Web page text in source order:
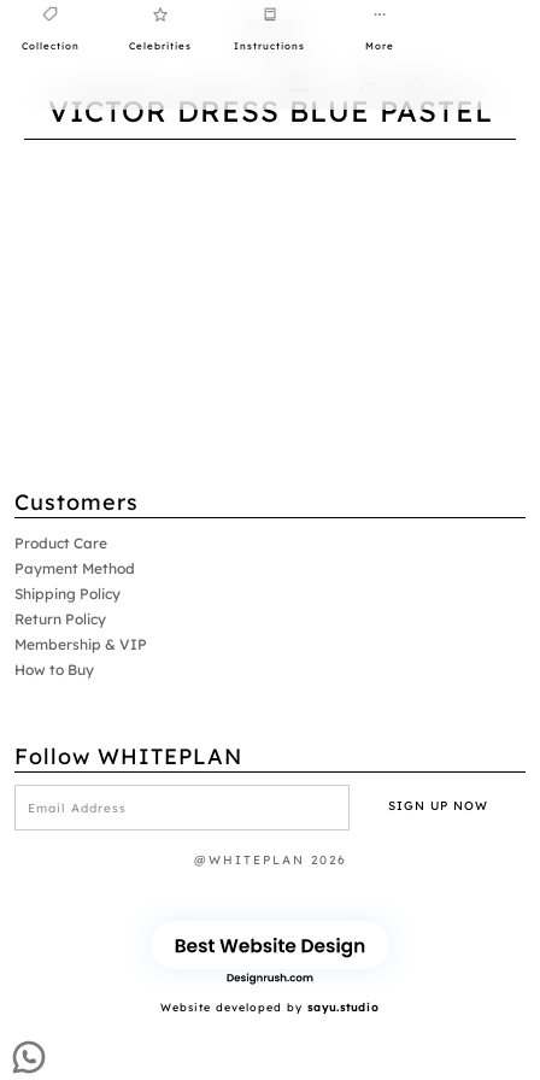
Collection Celebrities Instructions More
VICTOR DRESS BLUE PASTEL
Customers
Product Care
Payment Method
Shipping Policy
Return Policy
Membership & VIP
How to Buy
Follow WHITEPLAN
@WHITEPLAN 2026
Website developed by sayu.studio